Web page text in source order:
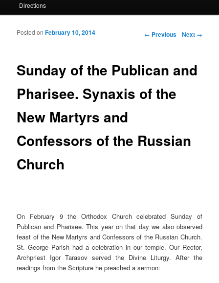
Directions
Post navigation
← Previous Next →
Sunday of the Publican and
Pharisee. Synaxis of the
New Martyrs and
Confessors of the Russian
Church
Posted onFebruary 10, 2014
On February 9 the Orthodox Church celebrated Sunday of
Publican and Pharisee. This year on that day we also observed
feast of the New Martyrs and Confessors of the Russian Church.
St. George Parish had a celebration in our temple. Our Rector,
Archpriest Igor Tarasov served the Divine Liturgy. After the
readings from the Scripture he preached a sermon: